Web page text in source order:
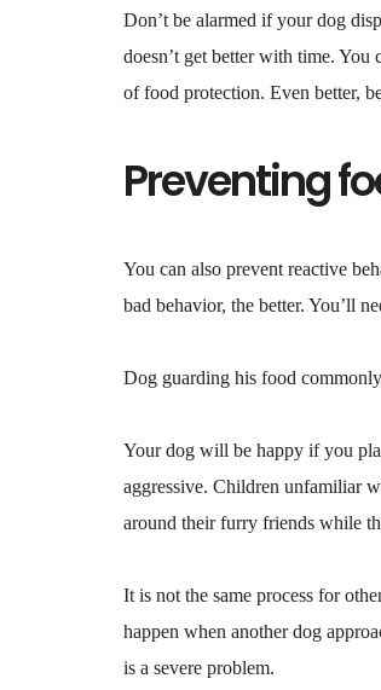
Don’t be alarmed if your dog
doesn’t get better with time.
of food protection. Even better,
Preventing
You can also prevent reactive
bad behavior, the better. You’ll
Dog guarding his food
Your dog will be happy if you
aggressive. Children unfamiliar
around their furry friends while
It is not the same process for
happen when another dog
is a severe problem.